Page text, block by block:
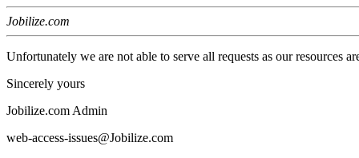
Jobilize.com
Unfortunately we are not able to serve all requests as our resources
Sincerely yours
Jobilize.com Admin
web-access-issues@Jobilize.com